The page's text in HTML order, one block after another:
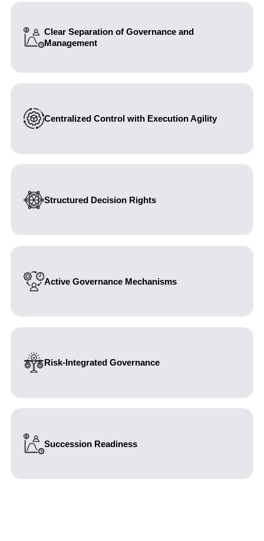
Clear Separation of Governance and
Management
Centralized Control with Execution Agility
Structured Decision Rights
Active Governance Mechanisms
Risk-Integrated Governance
Succession Readiness